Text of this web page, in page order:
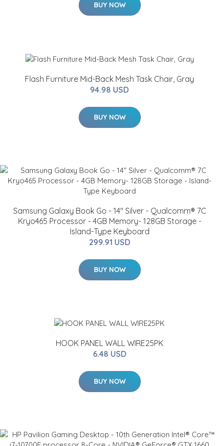
BUY NOW
Flash Furniture Mid-Back Mesh Task Chair, Gray
94.98 USD
BUY NOW
Samsung Galaxy Book Go - 14" Silver - Qualcomm® 7C
Kryo465 Processor - 4GB Memory- 128GB Storage -
Island-Type Keyboard
299.91 USD
BUY NOW
HOOK PANEL WALL WIRE25PK
6.48 USD
BUY NOW